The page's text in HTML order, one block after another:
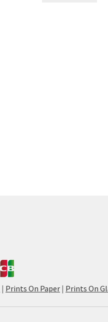
| Prints On Paper | Prints On